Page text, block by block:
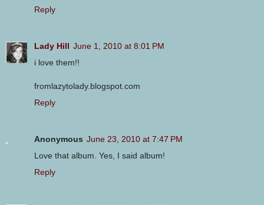
Reply
Lady Hill June 1, 2010 at 8:01 PM
i love them!!
fromlazytolady.blogspot.com
Reply
Anonymous June 23, 2010 at 7:47 PM
Love that album. Yes, I said album!
Reply